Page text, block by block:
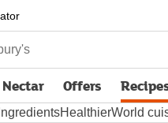
Nectar Offers
IngredientsHealthierWorld